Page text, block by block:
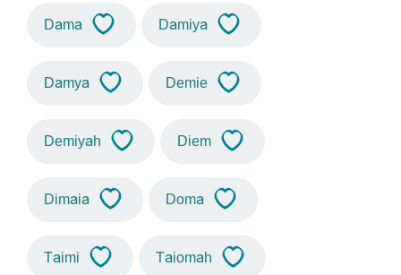
Dama Damiya
Damya Demie
Demiyah Diem
Dimaia Doma
Taimi Taiomah